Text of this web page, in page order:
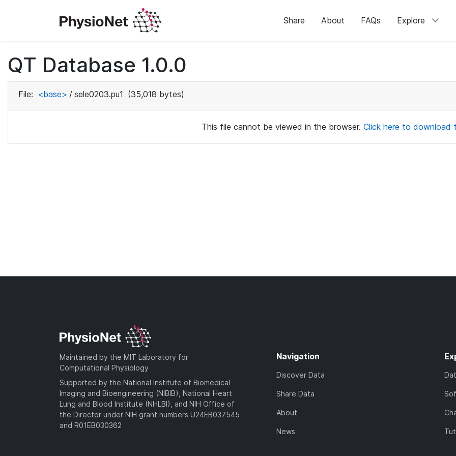
Share About FAQs Explore
QT Database 1.0.0
File: <base> / sele0203.pu1 (35,018 bytes)
This file cannot be viewed in the browser. Click here to download
Maintained by the MIT Laboratory for
Computational Physiology
Supported by the National Institute of Biomedical
Imaging and Bioengineering (NIBIB), National Heart
Lung and Blood Institute (NHLBI), and NIH Office of
the Director under NIH grant numbers U24EB037545
and R01EB030362
Navigation
Discover Data
Share Data
About
News